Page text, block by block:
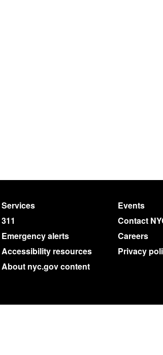
Services
Events
311
Contact
Emergency alerts
Careers
Accessibility resources
Privacy
About nyc.gov content